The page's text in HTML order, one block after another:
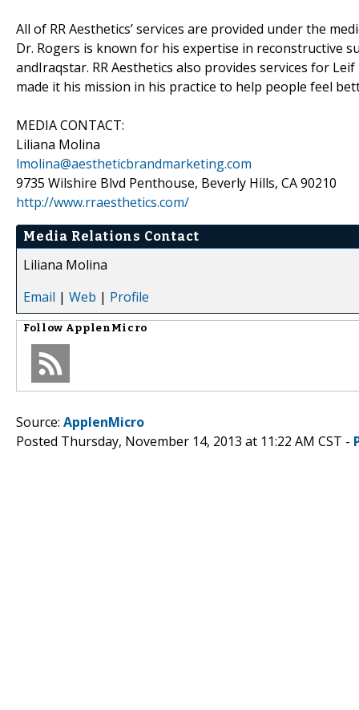
All of RR Aesthetics’ services are provided under the
Dr. Rogers is known for his expertise in reconstructive
andIraqstar. RR Aesthetics also provides services for
made it his mission in his practice to help people feel
MEDIA CONTACT:
Liliana Molina
lmolina@aestheticbrandmarketing.com
9735 Wilshire Blvd Penthouse, Beverly Hills, CA 90210
http://www.rraesthetics.com/
Media Relations Contact
Liliana Molina
Email | Web | Profile
Follow ApplenMicro
Source: ApplenMicro
Posted Thursday, November 14, 2013 at 11:22 AM CST -